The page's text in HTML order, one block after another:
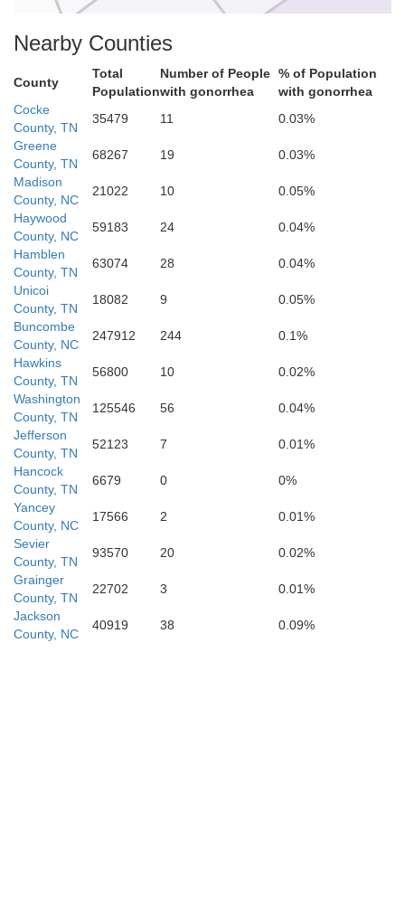
Transylvania
Macon
Haywood
Rabun
Nearby Counties
County
Total
Population
Number of People
with gonorrhea
% of Population
with gonorrhea
Cocke
County, TN
35479 11
0.03%
Greene
County, TN
68267 19
0.03%
Madison
County, NC
21022 10
0.05%
Haywood
County, NC
59183 24
0.04%
Hamblen
County, TN
63074 28
0.04%
Unicoi
County, TN
18082 9
0.05%
Buncombe
County, NC
247912 244
0.1%
Hawkins
County, TN
56800 10
0.02%
Washington
County, TN
125546 56
0.04%
Jefferson
County, TN
52123 7
0.01%
Hancock
County, TN
6679 0
0%
Yancey
County, NC
17566 2
0.01%
Sevier
County, TN
93570 20
0.02%
Grainger
County, TN
22702 3
0.01%
Jackson
County, NC
40919 38 0.09%